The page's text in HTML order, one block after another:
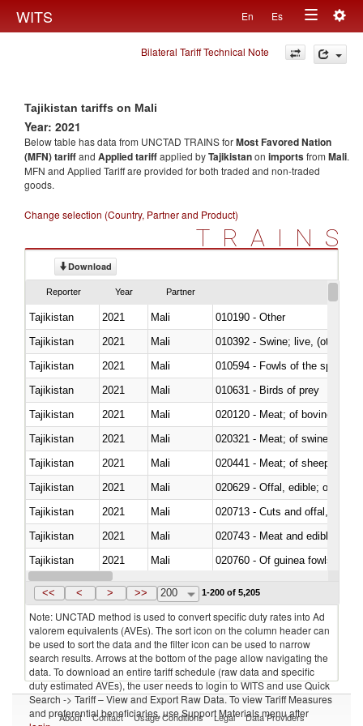
WITS En Es
Toggle
navigation
Bilateral Tariff Technical Note
Tajikistan tariffs on Mali
Year: 2021
Below table has data from UNCTAD TRAINS forMost Favored Nation
(MFN) tariffand Applied tariffapplied byTajikistanon importsfrom Mali.
MFN and Applied Tariff are provided for both traded and non-traded
goods.
Change selection (Country, Partner and Product)
TRAINS
Download
Reporter Year Partner
Tajikistan 2021 Mali
010190 - Other
Tajikistan
2021 Mali
010392 - Swine; live, (other
Tajikistan
2021 Mali
010594 - Fowls of the species
Tajikistan
2021 Mali
010631 - Birds of prey
Tajikistan
2021 Mali
020120 - Meat; of bovine
Tajikistan
2021 Mali
020321 - Meat; of swine,
Tajikistan
2021 Mali
020441 - Meat; of sheep,
Tajikistan
2021 Mali
020629 - Offal, edible; of
Tajikistan
2021 Mali
020713 - Cuts and offal, fresh
Tajikistan
2021 Mali
020743 - Meat and edible
Tajikistan
2021 Mali
020760 - Of guinea fowls
Tajikistan
2021 Mali
<< < > >> 200 1-200 of 5,205
Note: UNCTAD method is used to convert specific duty rates into Ad
valorem equivalents (AVEs). The sort icon on the column header can
be used to sort the data and the filter icon can be used to narrow
search results. Arrows at the bottom of the page allow navigating the
data. To download an entire tariff schedule (raw data and specific
duty estimated AVEs), the user needs to login to WITS and use Quick
Search -> Tariff – View and Export Raw Data. To view Tariff Measures
and preferential beneficiaries, use Support Materials menu after
About Contact Usage Conditions Legal Data Providers